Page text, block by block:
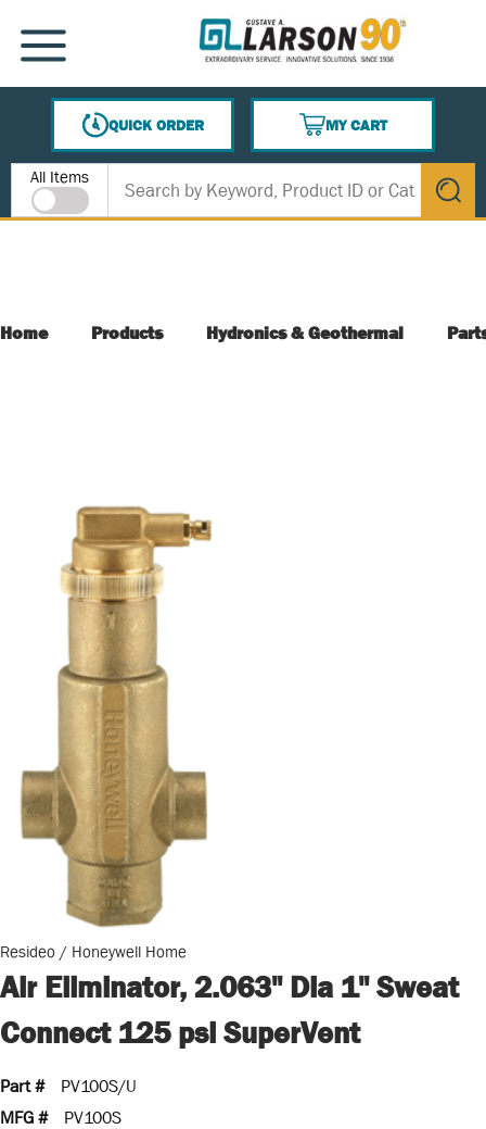
SKIP TO MAIN CONTENT
MENU
QUICK ORDER
MY CART
{0} ITEMS IN CART
Site Search
All Items
submit
Home Products Hydronics & Geothermal
Resideo / Honeywell Home
Air Eliminator, 2.063" Dia 1" Sweat
Connect 125 psi SuperVent
Part #
PV100S/U
MFG #
PV100S